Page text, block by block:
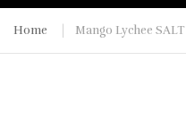
Home Mango Lychee